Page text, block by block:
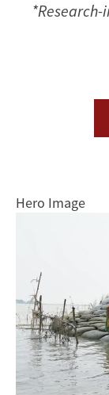
Hero Image